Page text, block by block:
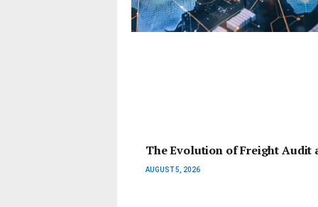
The Evolution of Freight Audit
AUGUST 5, 2026